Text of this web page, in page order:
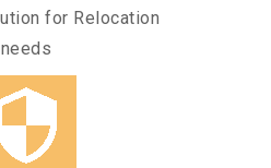
for Relocation
needs